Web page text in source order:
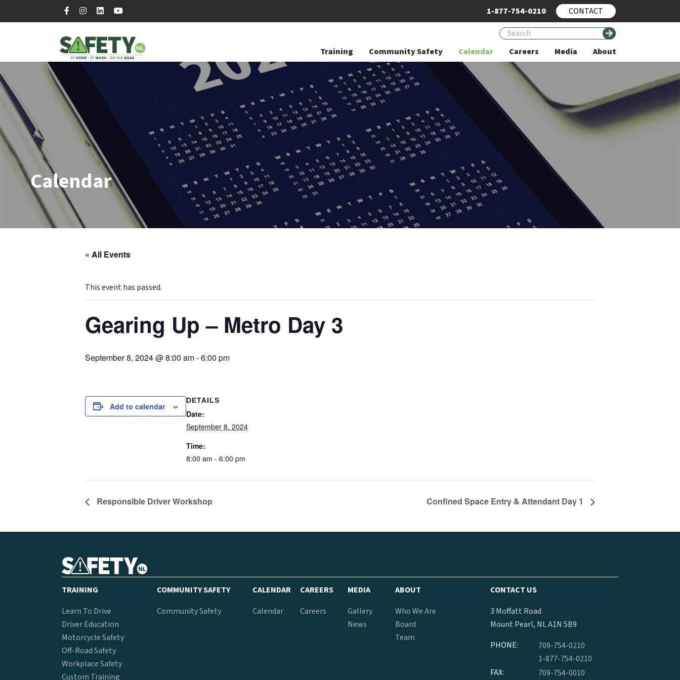
1-877-754-0210 CONTACT
Training Community Safety Calendar Careers Media About
Calendar
« All Events
This event has passed.
Gearing Up – Metro Day 3
September 8, 2024 @ 8:00 am-6:00 pm
Add to calendar
DETAILS
Date:
September 8, 2024
Time:
8:00 am - 6:00 pm
Responsible Driver Workshop Confined Space Entry & Attendant Day 1
TRAINING
Learn To Drive
Driver Education
Motorcycle Safety
Off-Road Safety
Workplace Safety
Custom Training
COMMUNITY SAFETY
Community Safety
CALENDAR
Calendar
CAREERS
Careers
MEDIA
Gallery
News
ABOUT
Who We Are
Board
Team
CONTACT US
3 Moffatt Road
Mount Pearl, NL A1N 5B9
PHONE:
709-754-0210
1-877-754-0210
FAX:
709-754-0010